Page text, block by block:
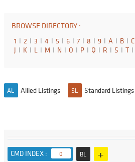
BROWSE DIRECTORY :
1 I 2 I 3 I 4 I 5 I 6 I 7 I 8 I 9 I A I B I C
J I K I L I M I N I O I P I Q I R I S I T I
AL Allied Listings SL Standard Listings
CMD INDEX : 0 BL +